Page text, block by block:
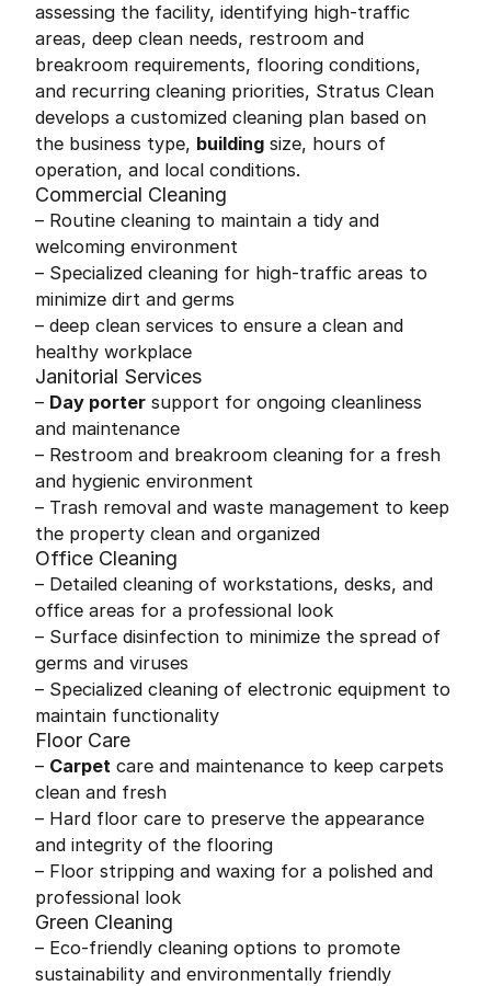
assessing the facility, identifying high-traffic
areas, deep clean needs, restroom and
breakroom requirements, flooring conditions,
and recurring cleaning priorities, Stratus Clean
develops a customized cleaning plan based on
the business type, building size, hours of
operation, and local conditions.
Commercial Cleaning
– Routine cleaning to maintain a tidy and
welcoming environment
– Specialized cleaning for high-traffic areas to
minimize dirt and germs
– deep clean services to ensure a clean and
healthy workplace
Janitorial Services
– Day porter support for ongoing cleanliness
and maintenance
– Restroom and breakroom cleaning for a fresh
and hygienic environment
– Trash removal and waste management to keep
the property clean and organized
Office Cleaning
– Detailed cleaning of workstations, desks, and
office areas for a professional look
– Surface disinfection to minimize the spread of
germs and viruses
– Specialized cleaning of electronic equipment to
maintain functionality
Floor Care
– Carpet care and maintenance to keep carpets
clean and fresh
– Hard floor care to preserve the appearance
and integrity of the flooring
– Floor stripping and waxing for a polished and
professional look
Green Cleaning
– Eco-friendly cleaning options to promote
sustainability and environmentally friendly